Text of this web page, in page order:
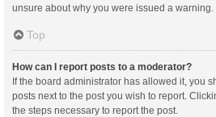
unsure about why you were issued a warning.
Top
How can I report posts to a moderator?
If the board administrator has allowed it, you
posts next to the post you wish to report.
the steps necessary to report the post.